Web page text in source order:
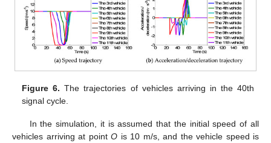
Figure 6. The trajectories of vehicles arriving in the 40th
signal cycle.
In the simulation, it is assumed that the initial speed of all
vehicles arriving at point O is 10 m/s, and the vehicle speed is